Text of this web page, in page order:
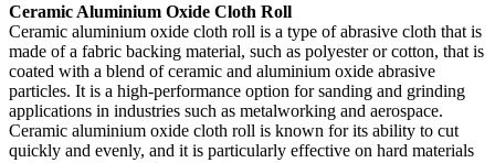
Ceramic Aluminium Oxide Cloth Roll
Ceramic aluminium oxide cloth roll is a type of abrasive cloth that is
made of a fabric backing material, such as polyester or cotton, that is
coated with a blend of ceramic and aluminium oxide abrasive
particles. It is a high-performance option for sanding and grinding
applications in industries such as metalworking and aerospace.
Ceramic aluminium oxide cloth roll is known for its ability to cut
quickly and evenly, and it is particularly effective on hard materials